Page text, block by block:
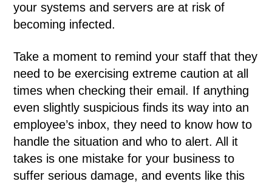
your systems and servers are at risk of
becoming infected.
Take a moment to remind your staff that they
need to be exercising extreme caution at all
times when checking their email. If anything
even slightly suspicious finds its way into an
employee’s inbox, they need to know how to
handle the situation and who to alert. All it
takes is one mistake for your business to
suffer serious damage, and events like this